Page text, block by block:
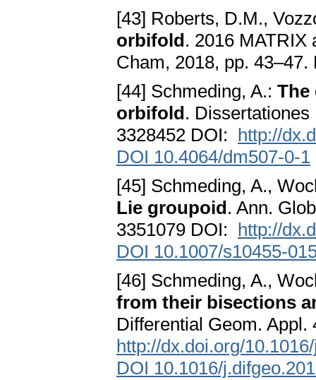
[43] Roberts, D.M.,
orbifold. 2016 MATRIX
Cham, 2018, pp.
[44] Schmeding, A.: The
orbifold.
3328452 DOI: http://
DOI 10.4064/dm507-0-1
[45] Schmeding, A.,
Lie groupoid. Ann.
3351079 DOI: http://
DOI 10.1007/s10455-
[46] Schmeding, A.,
from their bisections
Differential Geom.
http://dx.doi.org/
DOI 10.1016/